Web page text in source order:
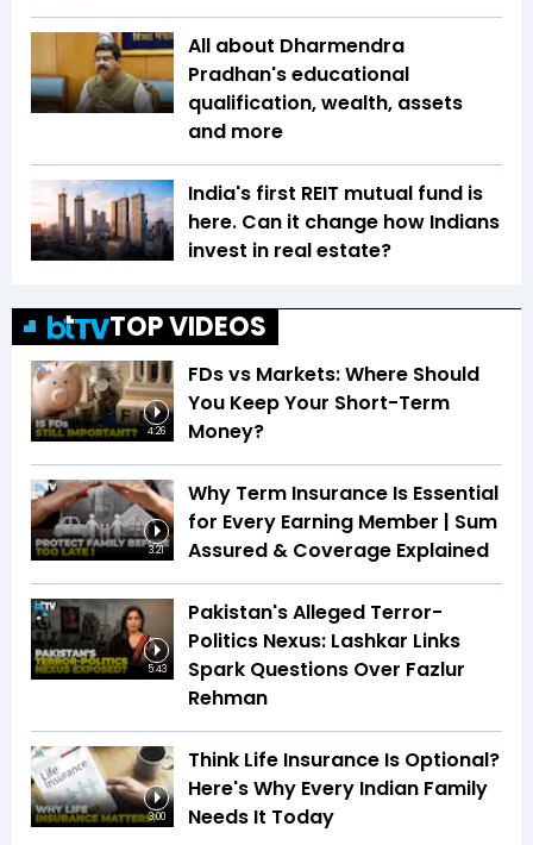
All about Dharmendra
Pradhan's educational
qualification, wealth, assets
and more
India's first REIT mutual fund is
here. Can it change how Indians
invest in real estate?
TOP VIDEOS
4:26
FDs vs Markets: Where Should
You Keep Your Short-Term
Money?
3:21
Why Term Insurance Is Essential
for Every Earning Member | Sum
Assured & Coverage Explained
5:43
Pakistan's Alleged Terror-
Politics Nexus: Lashkar Links
Spark Questions Over Fazlur
Rehman
3:00
Think Life Insurance Is Optional?
Here's Why Every Indian Family
Needs It Today